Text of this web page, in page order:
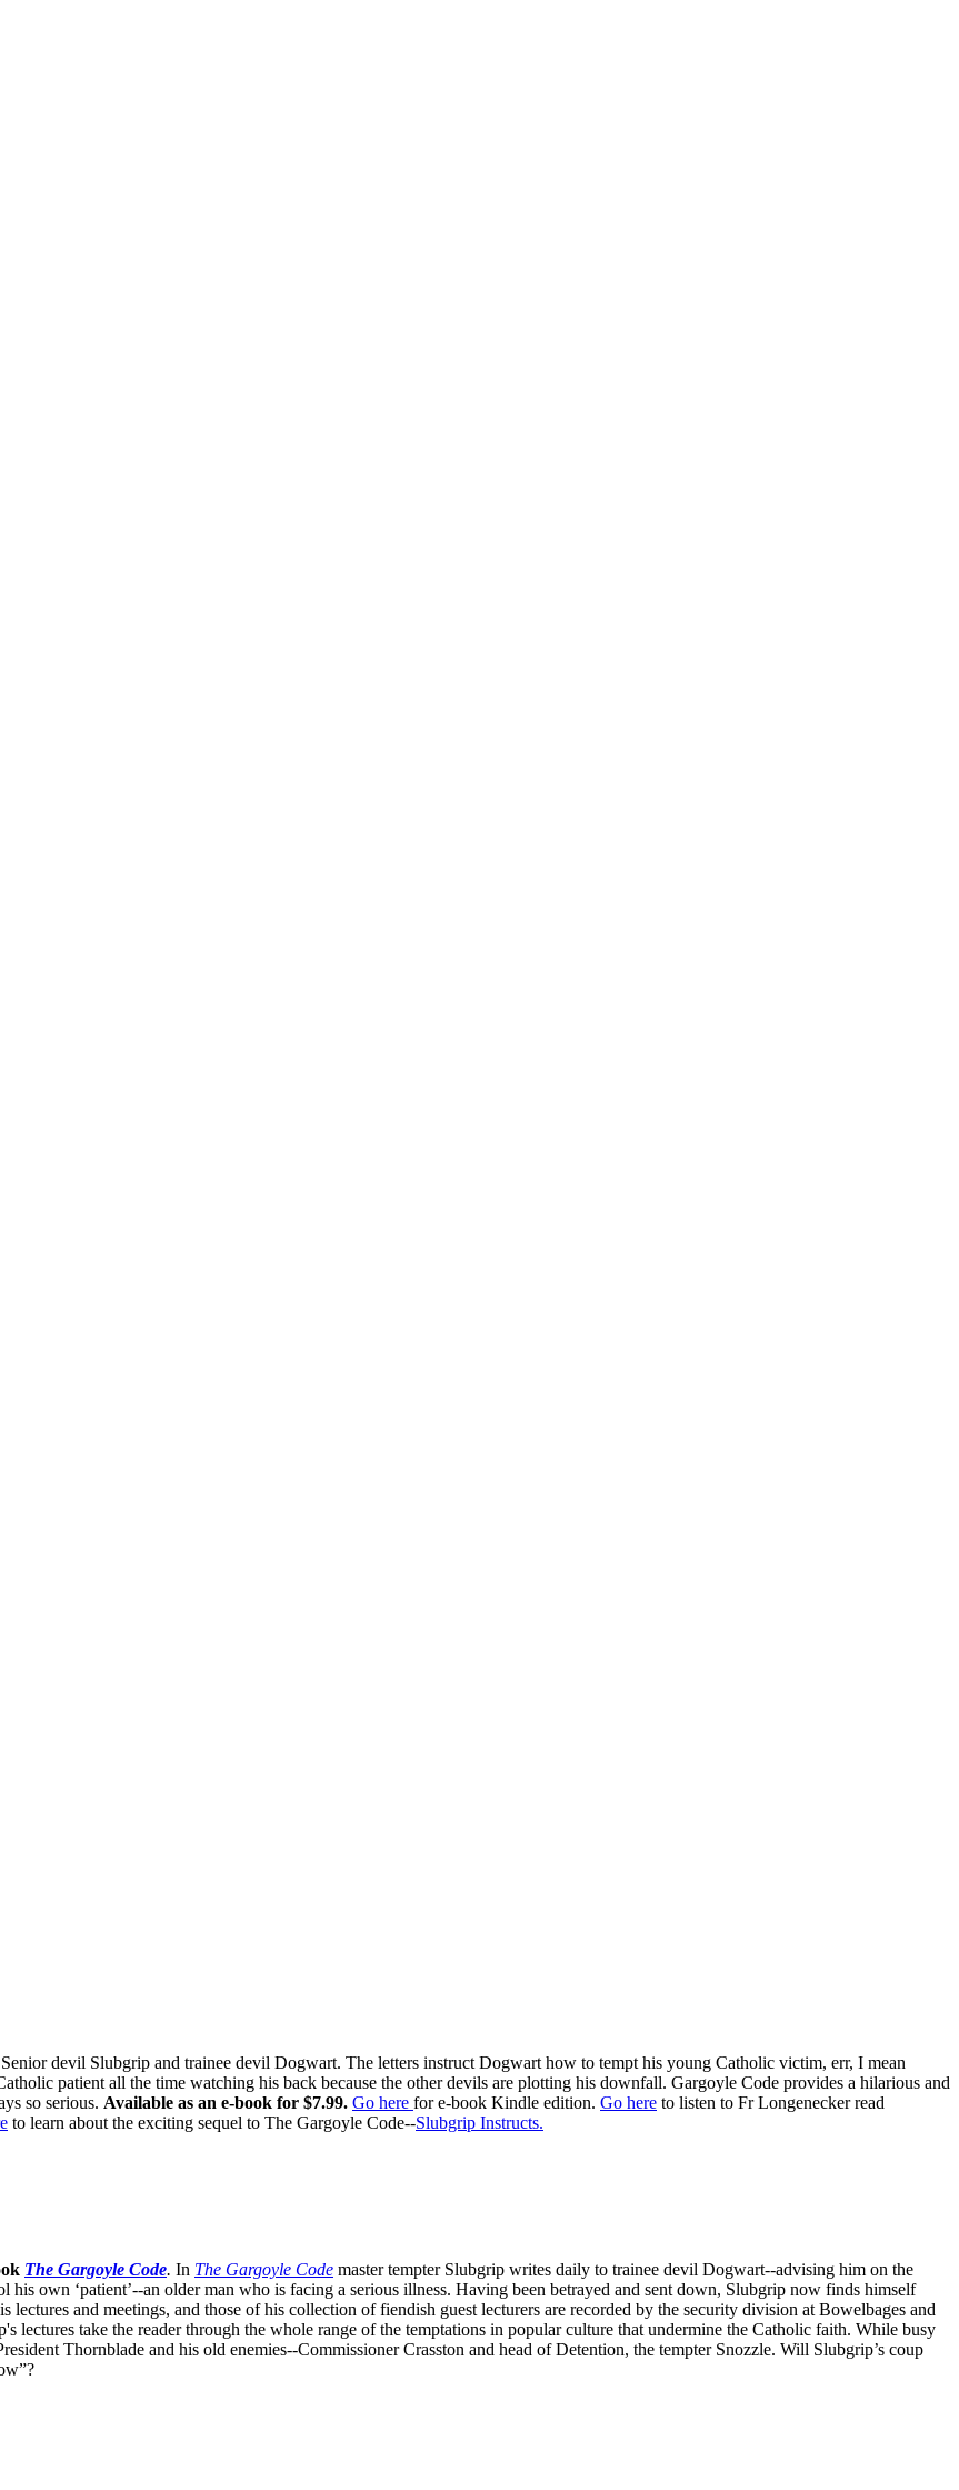
devil Slubgrip and trainee devil Dogwart. The letters instruct Dogwart how to tempt his young Catholic victim, err, I mean
patient all the time watching his back because the other devils are plotting his downfall. Gargoyle Code provides a hilarious and
so serious. Available as an e-book for $7.99. Go here for e-book Kindle edition. Go here to listen to Fr Longenecker read
to learn about the exciting sequel to The Gargoyle Code--Slubgrip Instructs.
The Gargoyle Code. In The Gargoyle Code master tempter Slubgrip writes daily to trainee devil Dogwart--advising him on the
own ‘patient’--an older man who is facing a serious illness. Having been betrayed and sent down, Slubgrip now finds himself
and meetings, and those of his collection of fiendish guest lecturers are recorded by the security division at Bowelbages and
lectures take the reader through the whole range of the temptations in popular culture that undermine the Catholic faith. While busy
Thornblade and his old enemies--Commissioner Crasston and head of Detention, the tempter Snozzle. Will Slubgrip’s coup